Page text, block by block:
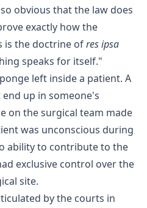
obvious that the law does
exactly how the
is the doctrine ofres ipsa
speaks for itself."
left inside a patient. A
up in someone's
on the surgical team made
was unconscious during
ability to contribute to the
exclusive control over the
site.
by the courts in